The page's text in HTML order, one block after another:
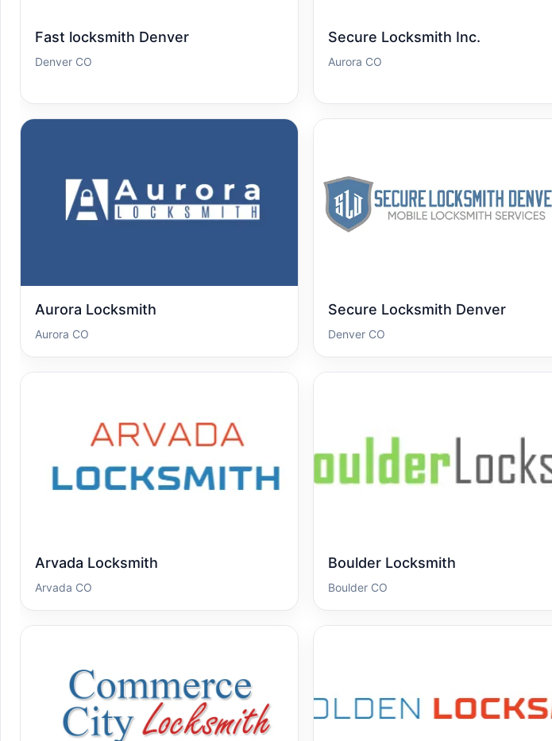
Fast locksmith Denver
Denver CO
Secure Locksmith Inc.
Aurora CO
Aurora Locksmith
Aurora CO
Secure Locksmith Denver
Denver CO
Arvada Locksmith
Arvada CO
Boulder Locksmith
Boulder CO